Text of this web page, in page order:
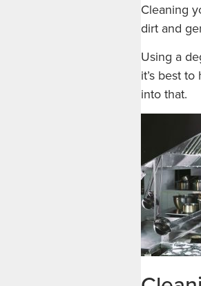
Cleaning
dirt and
Using a
it’s best
into that.